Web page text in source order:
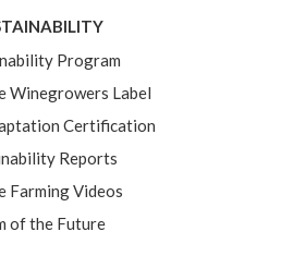
Program
Winegrowers Label
Certification
Reports
Farming Videos
of the Future